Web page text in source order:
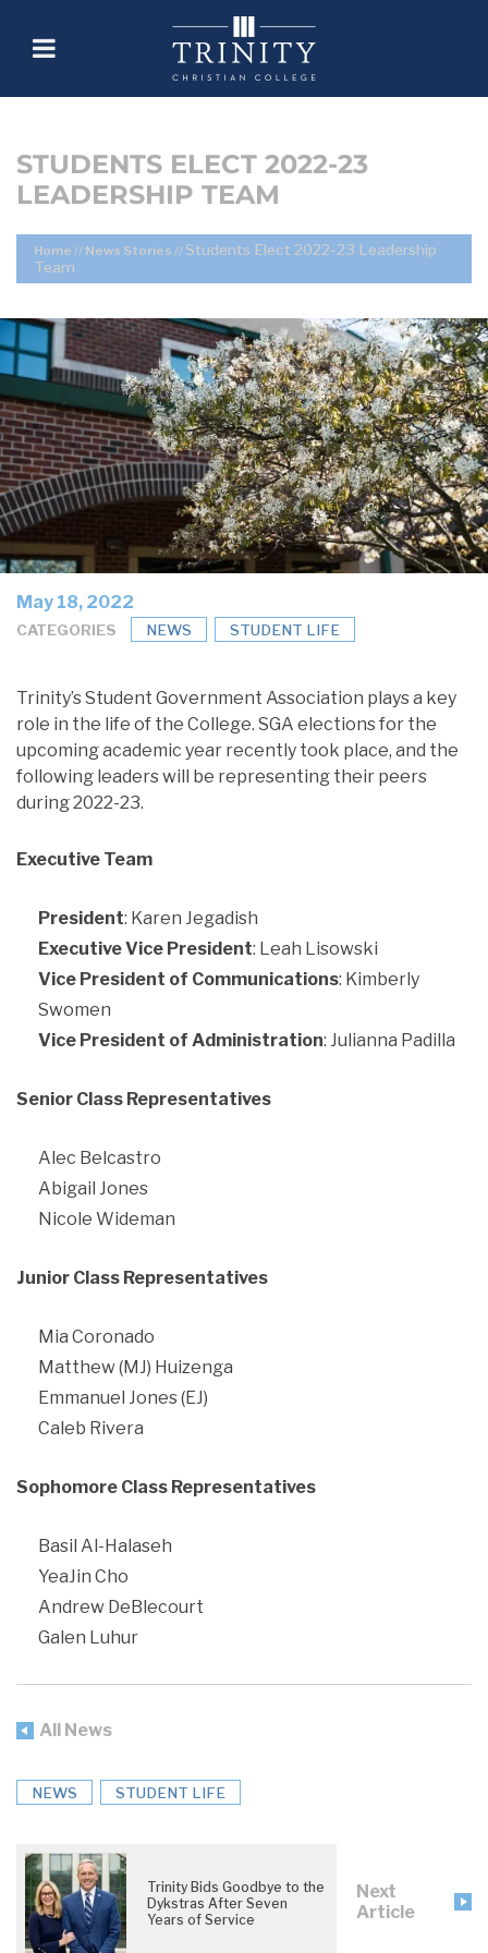
STUDENTS ELECT 2022-23
LEADERSHIP TEAM
Home // News Stories // Students Elect 2022-23 Leadership
Team
May 18, 2022
CATEGORIES NEWS STUDENT LIFE
Trinity’s Student Government Association plays a key
role in the life of the College. SGA elections for the
upcoming academic year recently took place, and the
following leaders will be representing their peers
during 2022-23.
Executive Team
President: Karen Jegadish
Executive Vice President: Leah Lisowski
Vice President of Communications: Kimberly
Swomen
Vice President of Administration: Julianna Padilla
Senior Class Representatives
Alec Belcastro
Abigail Jones
Nicole Wideman
Junior Class Representatives
Mia Coronado
Matthew (MJ) Huizenga
Emmanuel Jones (EJ)
Caleb Rivera
Sophomore Class Representatives
Basil Al-Halaseh
YeaJin Cho
Andrew DeBlecourt
Galen Luhur
All News
NEWS STUDENT LIFE
Trinity Bids Goodbye to the
Dykstras After Seven
Years of Service
Next
Article